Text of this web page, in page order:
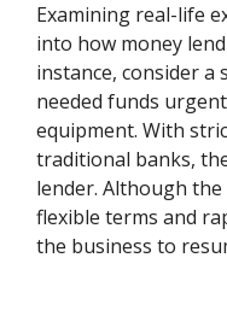
Examining real-life
into how money
instance, consider a
needed funds
equipment. With
traditional banks,
lender. Although
flexible terms and
the business to